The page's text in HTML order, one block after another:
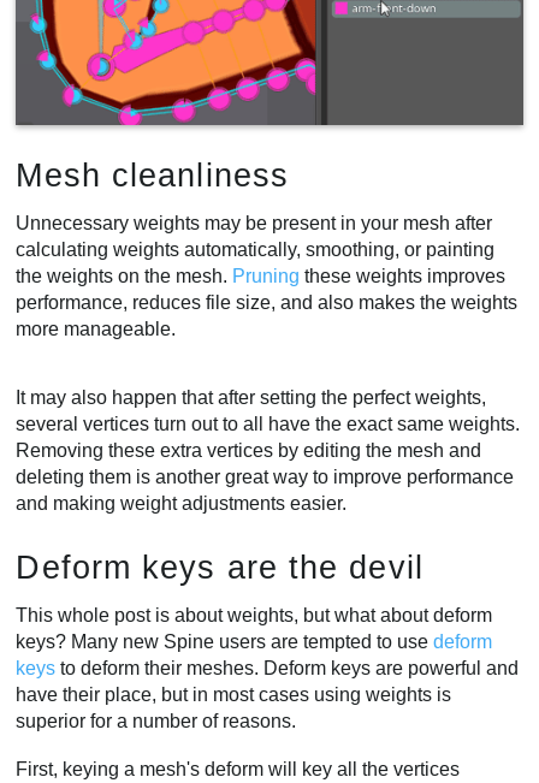
Mesh cleanliness
Unnecessary weights may be present in your mesh after
calculating weights automatically, smoothing, or painting
the weights on the mesh. Pruning these weights improves
performance, reduces file size, and also makes the weights
more manageable.
It may also happen that after setting the perfect weights,
several vertices turn out to all have the exact same weights.
Removing these extra vertices by editing the mesh and
deleting them is another great way to improve performance
and making weight adjustments easier.
Deform keys are the devil
This whole post is about weights, but what about deform
keys? Many new Spine users are tempted to usedeform
keys to deform their meshes. Deform keys are powerful and
have their place, but in most cases using weights is
superior for a number of reasons.
First, keying a mesh's deform will key all the vertices